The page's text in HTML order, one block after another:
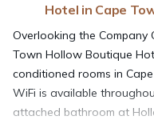
Hotel in Cape
Overlooking the Company
Town Hollow Boutique
conditioned rooms in
WiFi is available
attached bathroom at